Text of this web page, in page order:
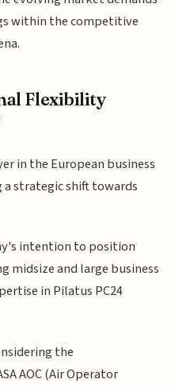
within the competitive
Flexibility
in the European business
strategic shift towards
intention to position
midsize and large business
in Pilatus PC24
the
AOC (Air Operator